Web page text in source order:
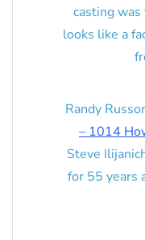
casting
looks like a
Randy
– 1014
Steve
for 55 years